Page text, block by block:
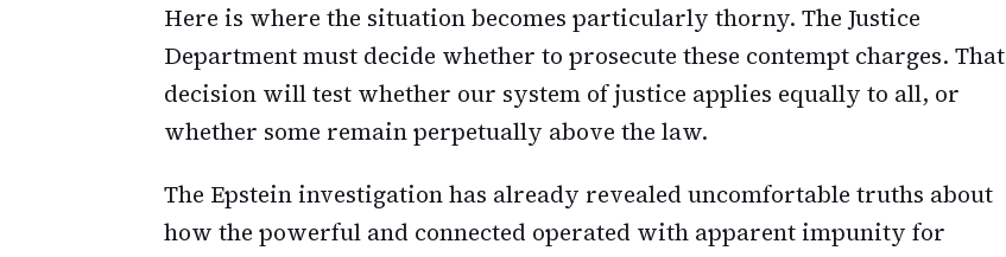
Here is where the situation becomes particularly thorny. The Justice
Department must decide whether to prosecute these contempt charges. That
decision will test whether our system of justice applies equally to all, or
whether some remain perpetually above the law.
The Epstein investigation has already revealed uncomfortable truths about
how the powerful and connected operated with apparent impunity for